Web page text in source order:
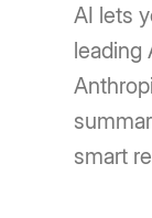
AI lets
leading
smart